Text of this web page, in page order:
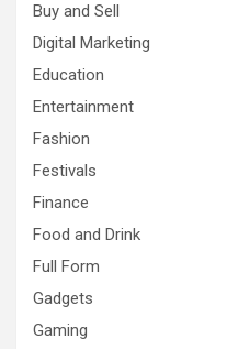
Buy and Sell
Digital Marketing
Education
Entertainment
Fashion
Festivals
Finance
Food and Drink
Full Form
Gadgets
Gaming